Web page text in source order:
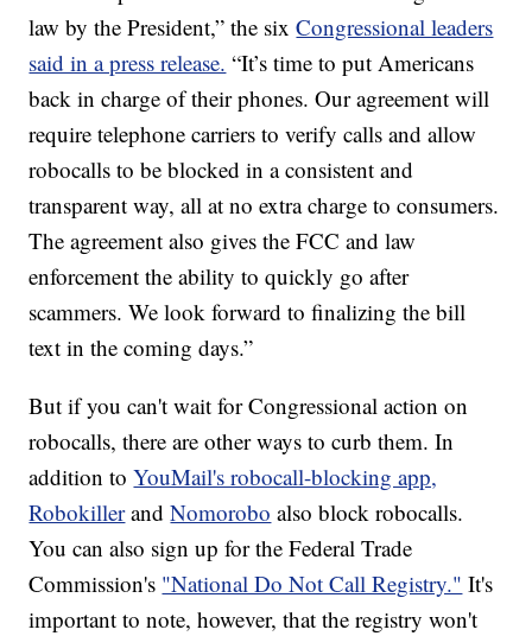
law by the President,” the sixCongressional leaders
said in a press release. “It’s time to put Americans
back in charge of their phones. Our agreement will
require telephone carriers to verify calls and allow
robocalls to be blocked in a consistent and
transparent way, all at no extra charge to consumers.
The agreement also gives the FCC and law
enforcement the ability to quickly go after
scammers. We look forward to finalizing the bill
text in the coming days.”
But if you can't wait for Congressional action on
robocalls, there are other ways to curb them. In
addition toYouMail's robocall-blocking app,
Robokiller andNomorobo also block robocalls.
You can also sign up for the Federal Trade
Commission's "National Do Not Call Registry." It's
important to note, however, that the registry won't